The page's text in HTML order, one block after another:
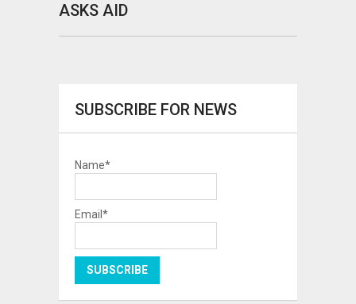
ASKS AID
SUBSCRIBE FOR NEWS
Name*
Email*